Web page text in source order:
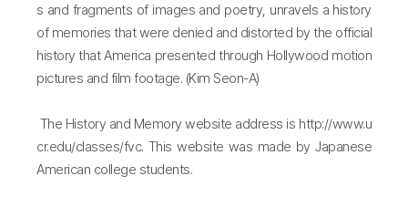
s and fragments of images and poetry, unravels a history
of memories that were denied and distorted by the official
history that America presented through Hollywood motion
pictures and film footage. (Kim Seon-A)
The History and Memory website address is http://www.u
cr.edu/classes/fvc. This website was made by Japanese
American college students.